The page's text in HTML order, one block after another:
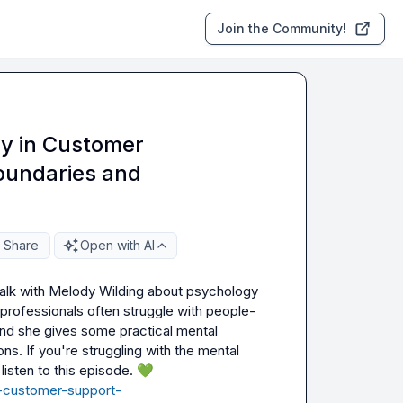
Join the Community!
in Customer
and
Share Open with AI
with Melody Wilding about psychology
often struggle with people-
she gives some practical mental
If you're struggling with the mental
to this episode. 💚
support-